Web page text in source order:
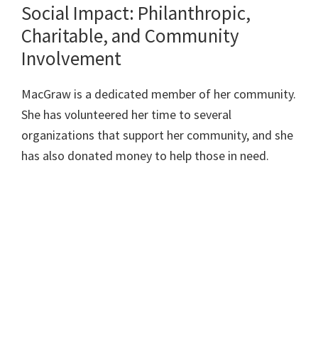
Social Impact: Philanthropic,
Charitable, and Community
Involvement
MacGraw is a dedicated member of her community.
She has volunteered her time to several
organizations that support her community, and she
has also donated money to help those in need.